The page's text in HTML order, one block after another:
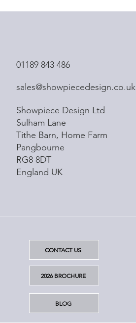
01189 843 486
sales@showpiecedesign.co.uk
Showpiece Design Ltd
Sulham Lane
Tithe Barn, Home Farm
Pangbourne
RG8 8DT
England UK
CONTACT US
2026 BROCHURE
BLOG